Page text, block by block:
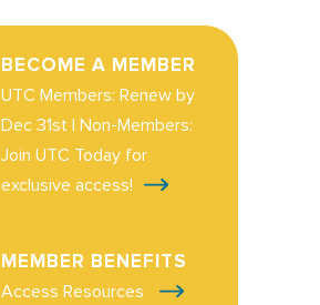
BECOME A MEMBER
UTC Members: Renew by
Dec 31st | Non-Members:
Join UTC Today for
exclusive access!
MEMBER BENEFITS
Access Resources